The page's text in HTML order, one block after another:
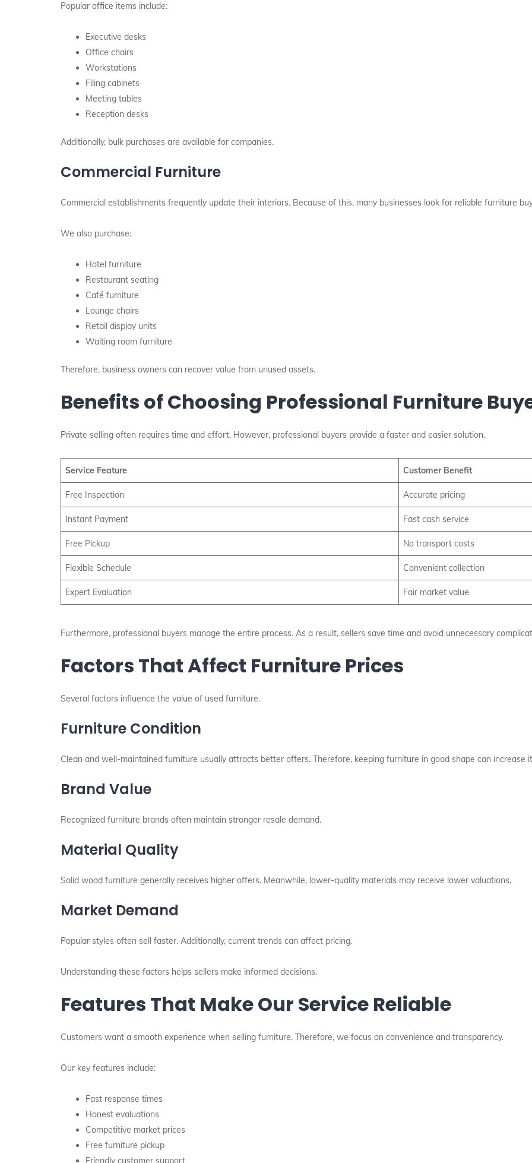
Popular office items include:
Executive desks
Office chairs
Workstations
Filing cabinets
Meeting tables
Reception desks
Additionally, bulk purchases are available for companies.
Commercial Furniture
Commercial establishments frequently update their interiors. Because of this, many businesses look for reliable furniture
We also purchase:
Hotel furniture
Restaurant seating
Café furniture
Lounge chairs
Retail display units
Waiting room furniture
Therefore, business owners can recover value from unused assets.
Benefits of Choosing Professional Furniture
Private selling often requires time and effort. However, professional buyers provide a faster and easier solution.
Service Feature Customer Benefit
Free Inspection Accurate pricing
Instant Payment Fast cash service
Free Pickup No transport costs
Flexible Schedule Convenient collection
Expert Evaluation Fair market value
Furthermore, professional buyers manage the entire process. As a result, sellers save time and avoid unnecessary
Factors That Affect Furniture Prices
Several factors influence the value of used furniture.
Furniture Condition
Clean and well-maintained furniture usually attracts better offers. Therefore, keeping furniture in good shape can increase
Brand Value
Recognized furniture brands often maintain stronger resale demand.
Material Quality
Solid wood furniture generally receives higher offers. Meanwhile, lower-quality materials may receive lower valuations.
Market Demand
Popular styles often sell faster. Additionally, current trends can affect pricing.
Understanding these factors helps sellers make informed decisions.
Features That Make Our Service Reliable
Customers want a smooth experience when selling furniture. Therefore, we focus on convenience and transparency.
Our key features include:
Fast response times
Honest evaluations
Competitive market prices
Free furniture pickup
Friendly customer support